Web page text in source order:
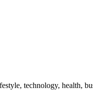
technology, health,